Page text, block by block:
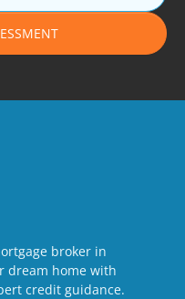
broker in
dream home with
credit guidance.